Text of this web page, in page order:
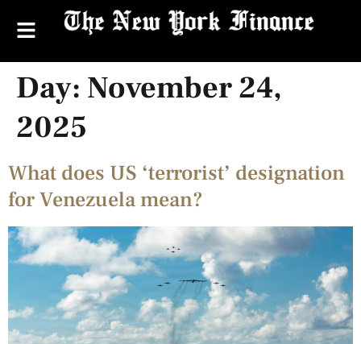
Day: November 24,
2025
What does US ‘terrorist’ designation
for Venezuela mean?